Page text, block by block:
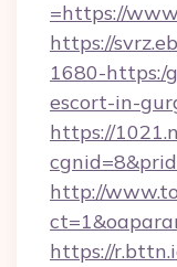
=https://
https://
1680-https:/
escort-in-
https://
http://
https://